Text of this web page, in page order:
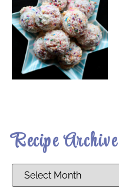
Recipe Archive